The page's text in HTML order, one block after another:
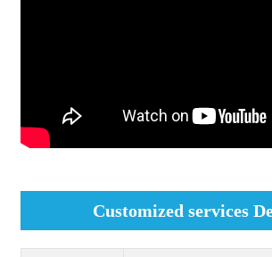
Customized services